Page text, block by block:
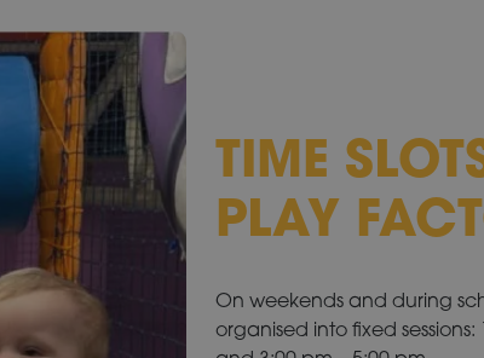
TIME
PLAY
On weekends and during
organised into fixed